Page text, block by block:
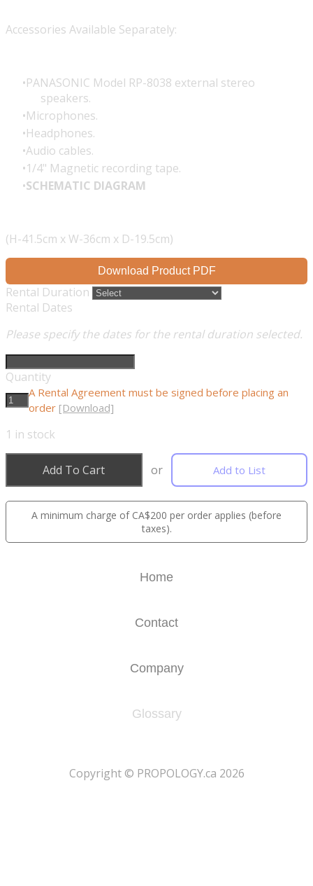
Accessories Available Separately:
PANASONIC Model RP-8038 external stereo
speakers.
Microphones.
Headphones.
Audio cables.
1/4" Magnetic recording tape.
SCHEMATIC DIAGRAM
(H-41.5cm x W-36cm x D-19.5cm)
Download Product PDF
Rental Duration
Rental Dates
Please specify the dates for the rental duration selected.
Quantity
A Rental Agreement must be signed before placing an
order [Download]
1 in stock
Add To Cart or Add to List
A minimum charge of CA$200 per order applies (before
taxes).
Home
Contact
Company
Glossary
​Copyright © PROPOLOGY.ca 2026